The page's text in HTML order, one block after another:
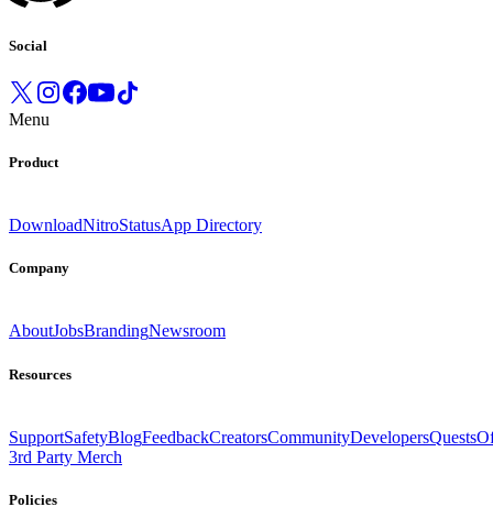
Social
Menu
Product
DownloadNitroStatusApp Directory
Company
AboutJobsBrandingNewsroom
Resources
SupportSafetyBlogFeedbackCreatorsCommunityDevelopersQuests
3rd Party Merch
Policies